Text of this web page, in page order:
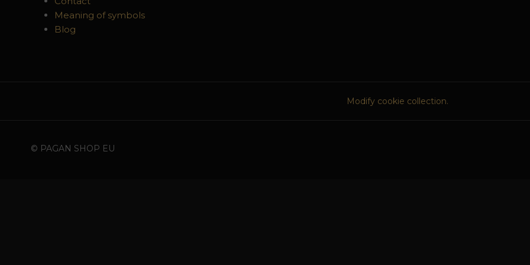
Meaning of symbols
Blog
Modify cookie collection.
© PAGAN SHOP EU